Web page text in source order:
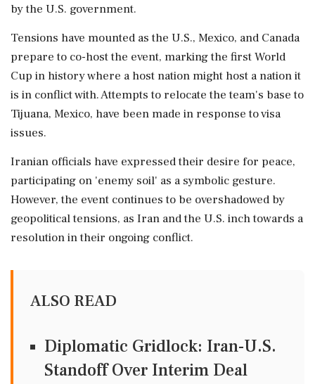
by the U.S. government.
Tensions have mounted as the U.S., Mexico, and Canada
prepare to co-host the event, marking the first World
Cup in history where a host nation might host a nation it
is in conflict with. Attempts to relocate the team's base to
Tijuana, Mexico, have been made in response to visa
issues.
Iranian officials have expressed their desire for peace,
participating on 'enemy soil' as a symbolic gesture.
However, the event continues to be overshadowed by
geopolitical tensions, as Iran and the U.S. inch towards a
resolution in their ongoing conflict.
ALSO READ
Diplomatic Gridlock: Iran-U.S.
Standoff Over Interim Deal